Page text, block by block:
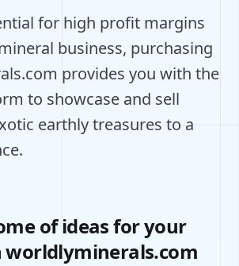
for high profit margins
business, purchasing
provides you with the
to showcase and sell
earthly treasures to a
of ideas for your
worldlyminerals.com